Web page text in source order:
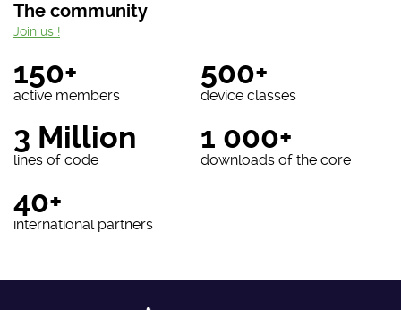
The community
150+
active members
500+
device classes
3 Million
lines of code
1 000+
downloads of the core
40+
international partners
Join us !